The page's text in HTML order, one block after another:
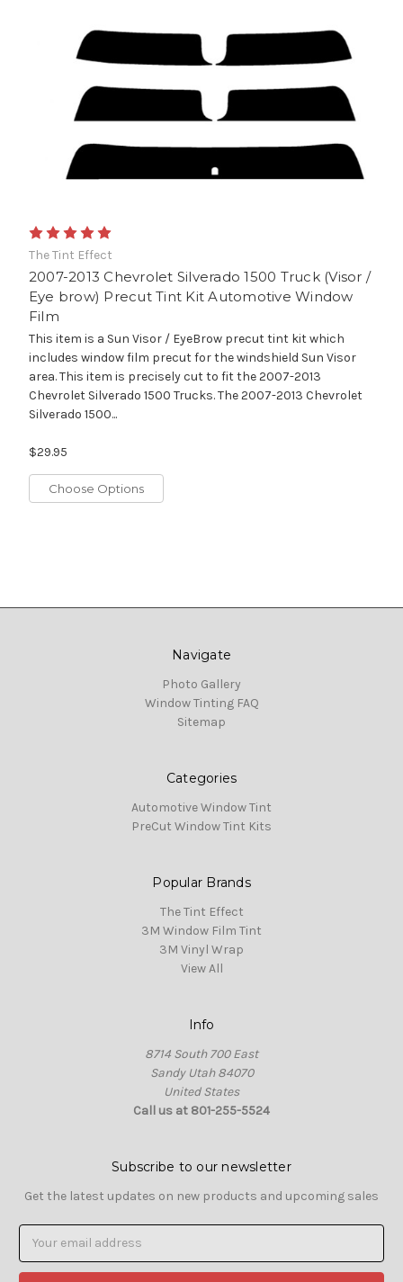
The Tint Effect
2007-2013 Chevrolet Silverado 1500 Truck (Visor /
Eye brow) Precut Tint Kit Automotive Window
Film
This item is a Sun Visor / EyeBrow precut tint kit which
includes window film precut for the windshield Sun Visor
area. This item is precisely cut to fit the 2007-2013
Chevrolet Silverado 1500 Trucks. The 2007-2013 Chevrolet
Silverado 1500...
$29.95
Choose Options
Navigate
Photo Gallery
Window Tinting FAQ
Sitemap
Categories
Automotive Window Tint
PreCut Window Tint Kits
Popular Brands
The Tint Effect
3M Window Film Tint
3M Vinyl Wrap
View All
Info
8714 South 700 East
Sandy Utah 84070
United States
Call us at 801-255-5524
Subscribe to our newsletter
Get the latest updates on new products and upcoming sales